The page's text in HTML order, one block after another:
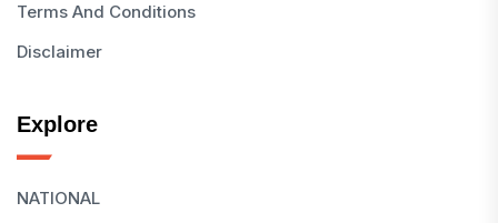
Terms And Conditions
Disclaimer
Explore
NATIONAL